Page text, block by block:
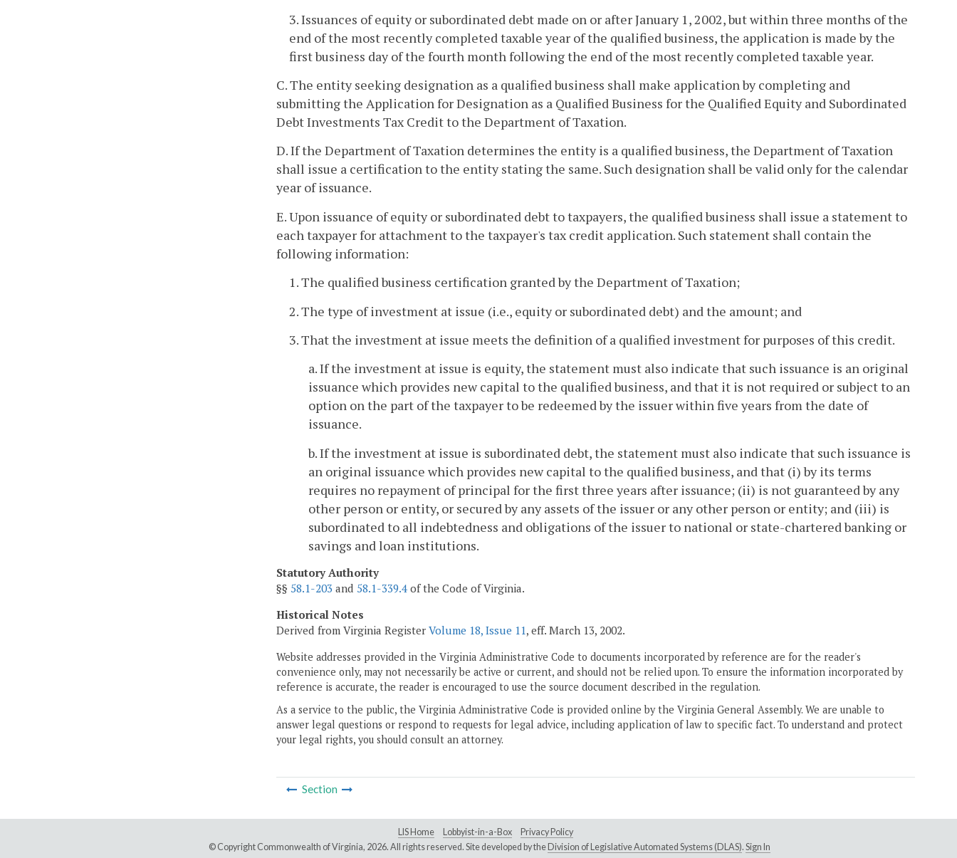
3. Issuances of equity or subordinated debt made on or after January 1, 2002, but within three months of the
end of the most recently completed taxable year of the qualified business, the application is made by the
first business day of the fourth month following the end of the most recently completed taxable year.
C. The entity seeking designation as a qualified business shall make application by completing and
submitting the Application for Designation as a Qualified Business for the Qualified Equity and Subordinated
Debt Investments Tax Credit to the Department of Taxation.
D. If the Department of Taxation determines the entity is a qualified business, the Department of Taxation
shall issue a certification to the entity stating the same. Such designation shall be valid only for the calendar
year of issuance.
E. Upon issuance of equity or subordinated debt to taxpayers, the qualified business shall issue a statement to
each taxpayer for attachment to the taxpayer's tax credit application. Such statement shall contain the
following information:
1. The qualified business certification granted by the Department of Taxation;
2. The type of investment at issue (i.e., equity or subordinated debt) and the amount; and
3. That the investment at issue meets the definition of a qualified investment for purposes of this credit.
a. If the investment at issue is equity, the statement must also indicate that such issuance is an original
issuance which provides new capital to the qualified business, and that it is not required or subject to an
option on the part of the taxpayer to be redeemed by the issuer within five years from the date of
issuance.
b. If the investment at issue is subordinated debt, the statement must also indicate that such issuance is
an original issuance which provides new capital to the qualified business, and that (i) by its terms
requires no repayment of principal for the first three years after issuance; (ii) is not guaranteed by any
other person or entity, or secured by any assets of the issuer or any other person or entity; and (iii) is
subordinated to all indebtedness and obligations of the issuer to national or state-chartered banking or
savings and loan institutions.
Statutory Authority
§§ 58.1-203 and 58.1-339.4 of the Code of Virginia.
Historical Notes
Derived from Virginia Register Volume 18, Issue 11, eff. March 13, 2002.
Website addresses provided in the Virginia Administrative Code to documents incorporated by reference are for the reader's
convenience only, may not necessarily be active or current, and should not be relied upon. To ensure the information incorporated by
reference is accurate, the reader is encouraged to use the source document described in the regulation.
As a service to the public, the Virginia Administrative Code is provided online by the Virginia General Assembly. We are unable to
answer legal questions or respond to requests for legal advice, including application of law to specific fact. To understand and protect
your legal rights, you should consult an attorney.
Section
LIS Home Lobbyist-in-a-Box
Privacy Policy
© Copyright Commonwealth of Virginia, 2026. All rights reserved. Site developed by the Division of Legislative Automated Systems (DLAS). Sign In